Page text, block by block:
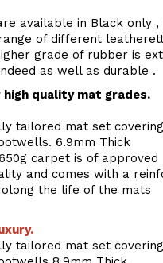
available in Black only ,
of different
grade of rubber is
as well as durable .
high quality mat grades.
tailored mat set
6.9mm Thick
carpet is of approved
and comes with a
the life of the mats
tailored mat set